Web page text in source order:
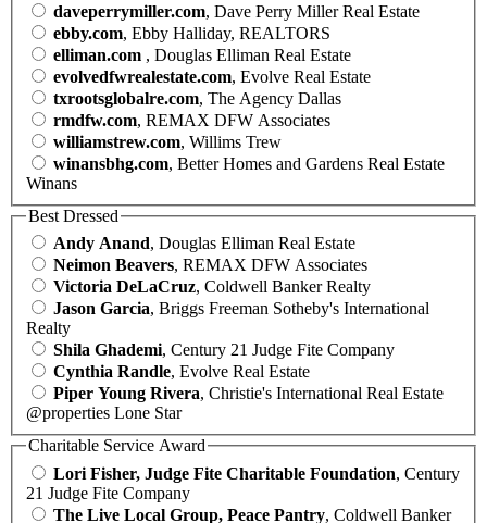
daveperrymiller.com, Dave Perry Miller Real Estate
ebby.com, Ebby Halliday, REALTORS
elliman.com , Douglas Elliman Real Estate
evolvedfwrealestate.com, Evolve Real Estate
txrootsglobalre.com, The Agency Dallas
rmdfw.com, REMAX DFW Associates
williamstrew.com, Willims Trew
winansbhg.com, Better Homes and Gardens Real Estate
Winans
Best Dressed
Andy Anand, Douglas Elliman Real Estate
Neimon Beavers, REMAX DFW Associates
Victoria DeLaCruz, Coldwell Banker Realty
Jason Garcia, Briggs Freeman Sotheby's International
Realty
Shila Ghademi, Century 21 Judge Fite Company
Cynthia Randle, Evolve Real Estate
Piper Young Rivera, Christie's International Real Estate
@properties Lone Star
Charitable Service Award
Lori Fisher, Judge Fite Charitable Foundation, Century
21 Judge Fite Company
The Live Local Group, Peace Pantry, Coldwell Banker